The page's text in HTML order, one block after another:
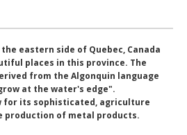
eastern side of Quebec, Canada
places in this province. The
from the Algonquin language
at the water's edge".
for its sophisticated, agriculture
production of metal products.